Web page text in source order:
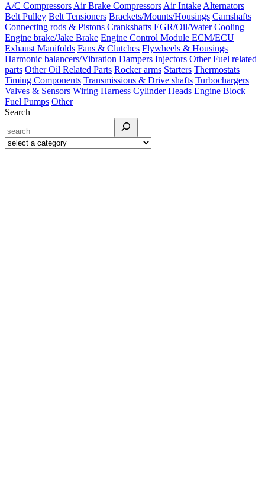
A/C Compressors Air Brake Compressors Air Intake Alternators
Belt Pulley Belt Tensioners Brackets/Mounts/Housings Camshafts
Connecting rods & Pistons Crankshafts EGR/Oil/Water Cooling
Engine brake/Jake Brake Engine Control Module ECM/ECU
Exhaust Manifolds Fans & Clutches Flywheels & Housings
Harmonic balancers/Vibration Dampers Injectors Other Fuel related
parts Other Oil Related Parts Rocker arms Starters Thermostats
Timing Components Transmissions & Drive shafts Turbochargers
Valves & Sensors Wiring Harness Cylinder Heads Engine Block
Fuel Pumps Other
Search